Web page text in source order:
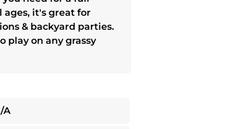
ages, it's great for
& backyard parties.
play on any grassy
A